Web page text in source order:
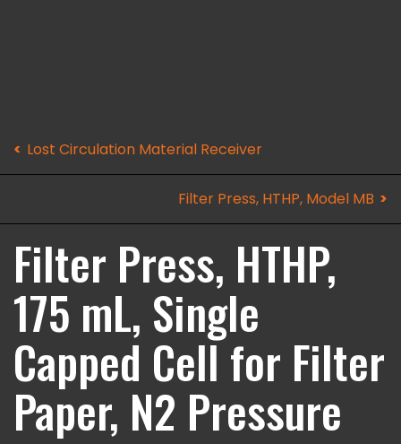
Lost Circulation Material Receiver
Filter Press, HTHP, Model MB
Filter Press, HTHP,
175 mL, Single
Capped Cell for Filter
Paper, N2 Pressure